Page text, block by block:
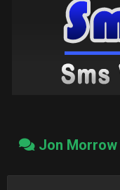
Jon